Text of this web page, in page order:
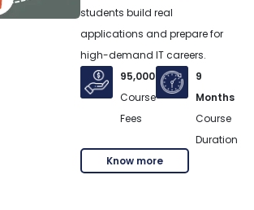
students build real
applications and prepare for
high-demand IT careers.
95,000
Course
Fees
9
Months
Course
Duration
Know more